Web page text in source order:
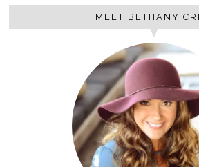
MEET BETHANY